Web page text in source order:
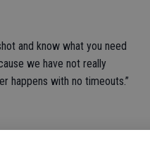
and know what you need
we have not really
happens with no timeouts.”